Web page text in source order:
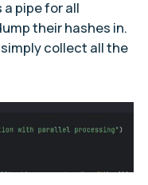
pipe for all
their hashes in.
collect all the